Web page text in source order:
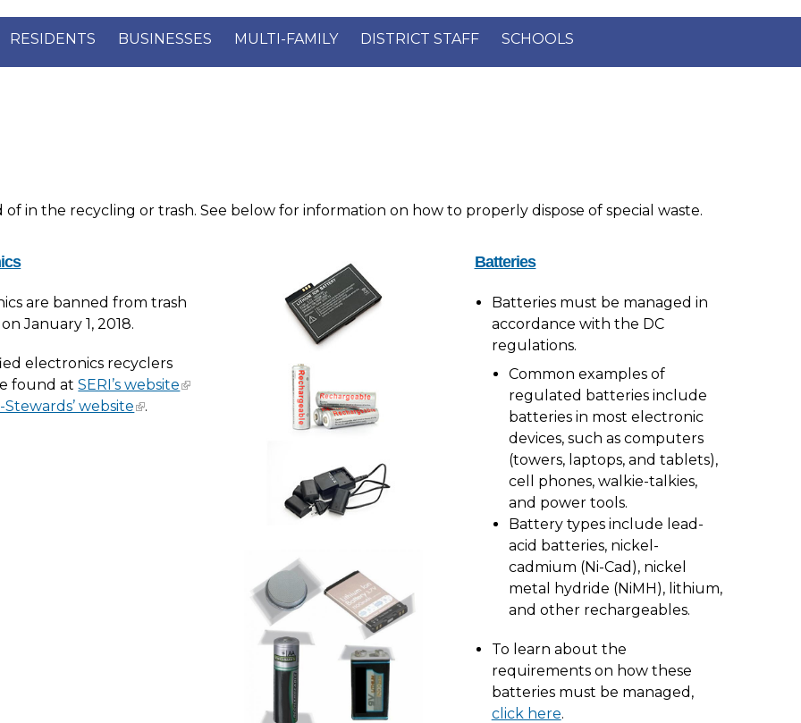
RESIDENTS BUSINESSES MULTI-FAMILY DISTRICT STAFF SCHOOLS ×
in the recycling or trash. See below for information on how to properly dispose of special waste.
are banned from trash
January 1, 2018.
electronics recyclers
found atSERI’s website
Stewards’ website .
Batteries
Batteries must be managed in
accordance with the DC
regulations.
Common examples of
regulated batteries include
batteries in most electronic
devices, such as computers
(towers, laptops, and tablets),
cell phones, walkie-talkies,
and power tools.
Battery types include lead-
acid batteries, nickel-
cadmium (Ni-Cad), nickel
metal hydride (NiMH), lithium,
and other rechargeables.
To learn about the
requirements on how these
batteries must be managed,
click here.